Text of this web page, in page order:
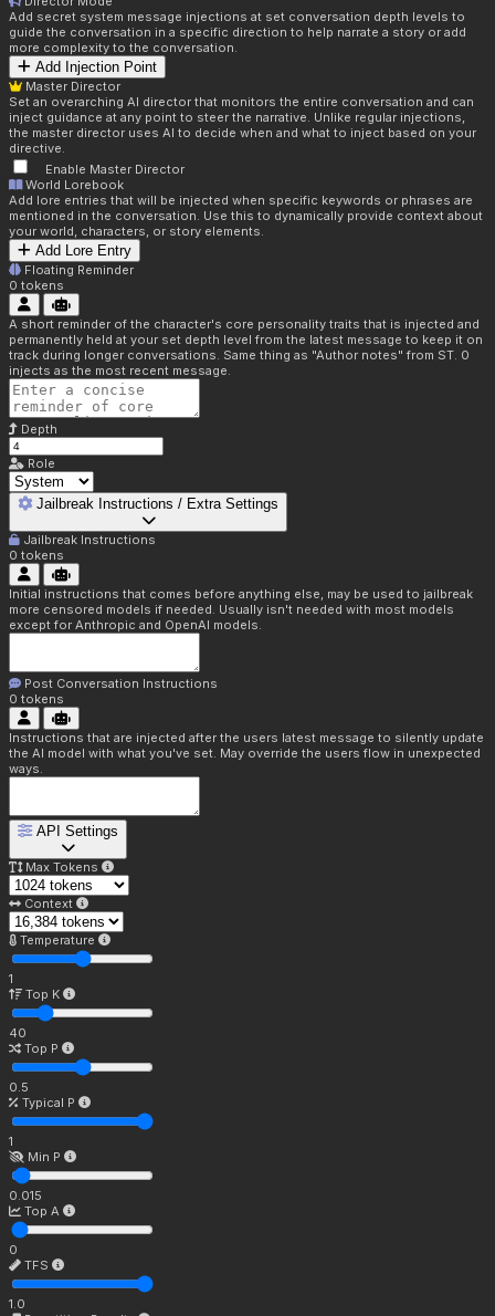
Add secret system message injections at set conversation depth levels to
guide the conversation in a specific direction to help narrate a story or add
more complexity to the conversation.
Add Injection Point
Master Director
Set an overarching AI director that monitors the entire conversation and can
inject guidance at any point to steer the narrative. Unlike regular injections,
the master director uses AI to decide when and what to inject based on your
directive.
Enable Master Director
World Lorebook
Add lore entries that will be injected when specific keywords or phrases are
mentioned in the conversation. Use this to dynamically provide context about
your world, characters, or story elements.
Add Lore Entry
Floating Reminder
0 tokens
A short reminder of the character's core personality traits that is injected and
permanently held at your set depth level from the latest message to keep it on
track during longer conversations. Same thing as "Author notes" from ST. 0
injects as the most recent message.
Depth
Role
Jailbreak Instructions / Extra Settings
Jailbreak Instructions
0 tokens
Initial instructions that comes before anything else, may be used to jailbreak
more censored models if needed. Usually isn't needed with most models
except for Anthropic and OpenAI models.
Post Conversation Instructions
0 tokens
Instructions that are injected after the users latest message to silently update
the AI model with what you've set. May override the users flow in unexpected
ways.
API Settings
Max Tokens
Context
Temperature
1
Top K
40
Top P
0.5
Typical P
1
Min P
0.015
Top A
0
TFS
1.0